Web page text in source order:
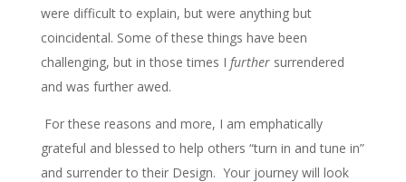
were difficult to explain, but were anything but
coincidental. Some of these things have been
challenging, but in those times I furthersurrendered
and was further awed.
For these reasons and more, I am emphatically
grateful and blessed to help others “turn in and tune in”
and surrender to their Design. Your journey will look